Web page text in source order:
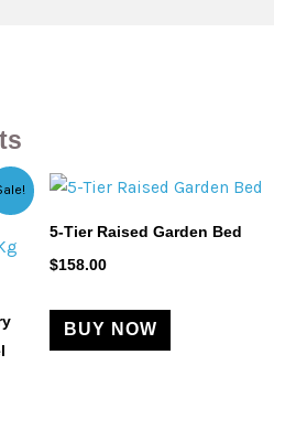
5-Tier Raised Garden Bed
$158.00
BUY NOW